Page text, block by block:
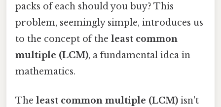
packs of each should you buy? This
problem, seemingly simple, introduces us
to the concept of the least common
multiple (LCM), a fundamental idea in
mathematics.
The least common multiple (LCM) isn't